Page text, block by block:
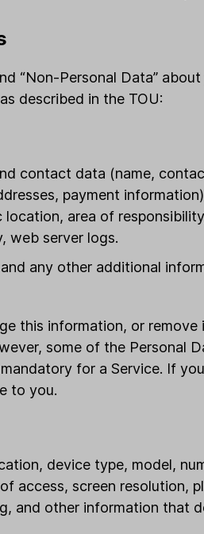
“Non-Personal Data”
described in the TOU:
contact data (name,
payment
area of
web server logs.
any other additional
this information, or
some of the Personal
for a Service. If
to you.
device type, model,
access, screen resolution,
and other information that